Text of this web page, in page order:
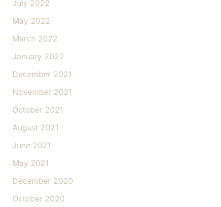
July 2022
May 2022
March 2022
January 2022
December 2021
November 2021
October 2021
August 2021
June 2021
May 2021
December 2020
October 2020